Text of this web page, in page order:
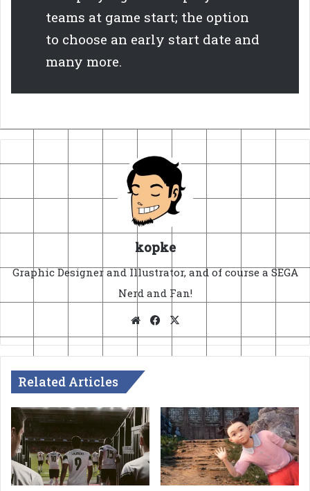
teams at game start; the option
to choose an early start date and
many more.
kopke
Graphic Designer and Illustrator, and of course a SEGA
Nerd and Fan!
WebsiteFacebook
Related Articles